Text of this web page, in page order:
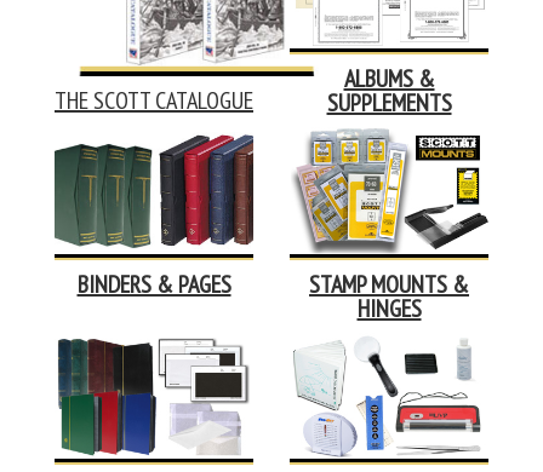
THE SCOTT CATALOGUE
ALBUMS &
SUPPLEMENTS
BINDERS & PAGES STAMP MOUNTS &
HINGES